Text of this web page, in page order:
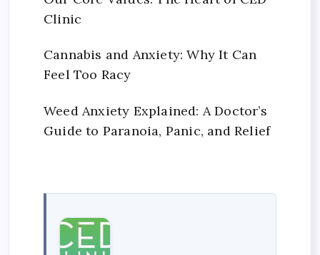
Clinic
Cannabis and Anxiety: Why It Can
Feel Too Racy
Weed Anxiety Explained: A Doctor’s
Guide to Paranoia, Panic, and Relief